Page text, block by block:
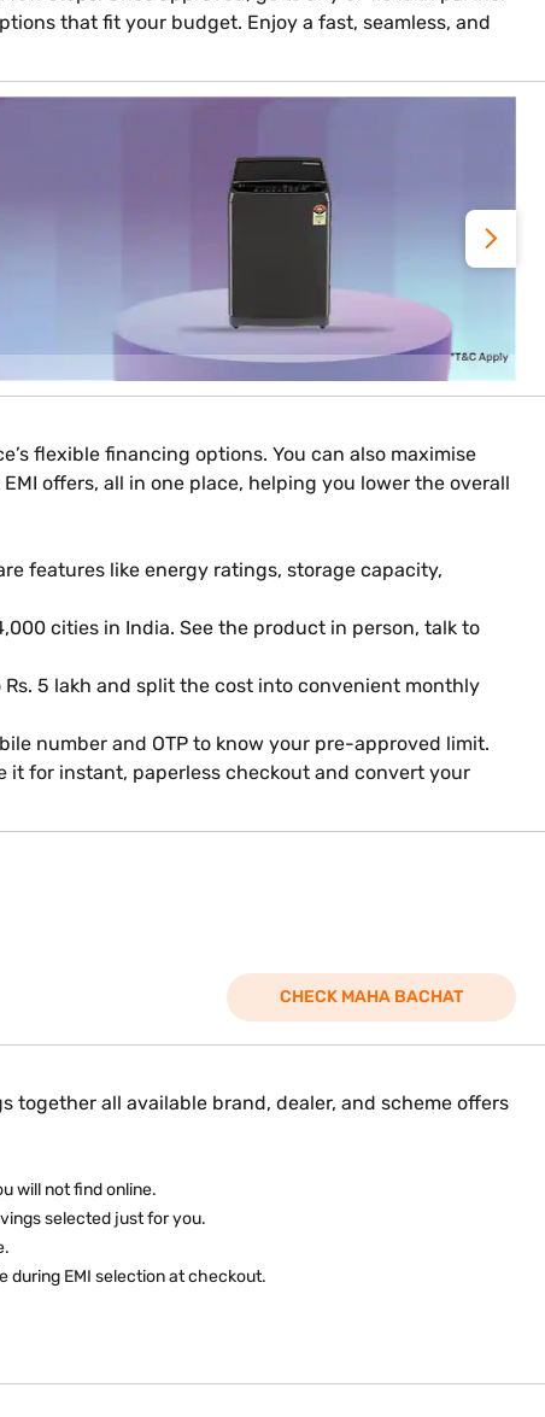
that fit your budget. Enjoy a fast, seamless, and
flexible financing options. You can also maximise
offers, all in one place, helping you lower the overall
features like energy ratings, storage capacity,
cities in India. See the product in person, talk to
5 lakh and split the cost into convenient monthly
number and OTP to know your pre-approved limit.
it for instant, paperless checkout and convert your
CHECK MAHA BACHAT
together all available brand, dealer, and scheme offers
will not find online.
selected just for you.
during EMI selection at checkout.